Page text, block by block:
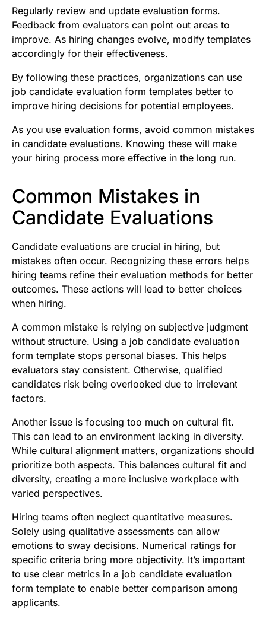
Regularly review and update evaluation forms.
Feedback from evaluators can point out areas to
improve. As hiring changes evolve, modify templates
accordingly for their effectiveness.
By following these practices, organizations can use
job candidate evaluation form templates better to
improve hiring decisions for potential employees.
As you use evaluation forms, avoid common mistakes
in candidate evaluations. Knowing these will make
your hiring process more effective in the long run.
Common Mistakes in
Candidate Evaluations
Candidate evaluations are crucial in hiring, but
mistakes often occur. Recognizing these errors helps
hiring teams refine their evaluation methods for better
outcomes. These actions will lead to better choices
when hiring.
A common mistake is relying on subjective judgment
without structure. Using a job candidate evaluation
form template stops personal biases. This helps
evaluators stay consistent. Otherwise, qualified
candidates risk being overlooked due to irrelevant
factors.
Another issue is focusing too much on cultural fit.
This can lead to an environment lacking in diversity.
While cultural alignment matters, organizations should
prioritize both aspects. This balances cultural fit and
diversity, creating a more inclusive workplace with
varied perspectives.
Hiring teams often neglect quantitative measures.
Solely using qualitative assessments can allow
emotions to sway decisions. Numerical ratings for
specific criteria bring more objectivity. It’s important
to use clear metrics in a job candidate evaluation
form template to enable better comparison among
applicants.